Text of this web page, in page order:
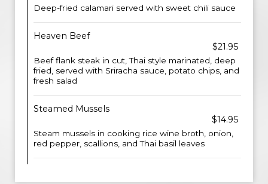
Deep-fried calamari served with sweet chili sauce
Heaven Beef
$21.95
Beef flank steak in cut, Thai style marinated, deep
fried, served with Sriracha sauce, potato chips, and
fresh salad
Steamed Mussels
$14.95
Steam mussels in cooking rice wine broth, onion,
red pepper, scallions, and Thai basil leaves